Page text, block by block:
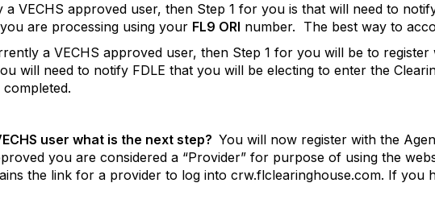
VECHS approved user, then Step 1 for you is that will need to
are processing using your FL9 ORI number. The best way to
a VECHS approved user, then Step 1 for you will be to register
will need to notify FDLE that you will be electing to enter the
user what is the next step? You will now register with the
you are considered a “Provider” for purpose of using the
the link for a provider to log into crw.flclearinghouse.com. If you